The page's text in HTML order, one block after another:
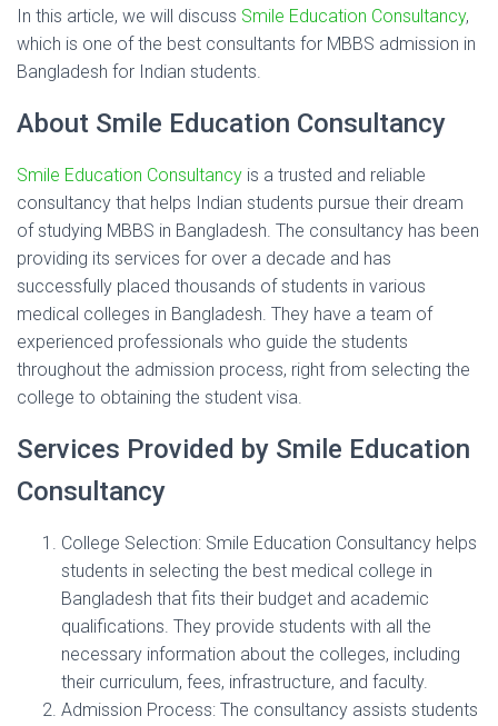
In this article, we will discuss Smile Education Consultancy,
which is one of the best consultants for MBBS admission in
Bangladesh for Indian students.
About Smile Education Consultancy
Smile Education Consultancy is a trusted and reliable
consultancy that helps Indian students pursue their dream
of studying MBBS in Bangladesh. The consultancy has been
providing its services for over a decade and has
successfully placed thousands of students in various
medical colleges in Bangladesh. They have a team of
experienced professionals who guide the students
throughout the admission process, right from selecting the
college to obtaining the student visa.
Services Provided by Smile Education
Consultancy
College Selection: Smile Education Consultancy helps
students in selecting the best medical college in
Bangladesh that fits their budget and academic
qualifications. They provide students with all the
necessary information about the colleges, including
their curriculum, fees, infrastructure, and faculty.
Admission Process: The consultancy assists students